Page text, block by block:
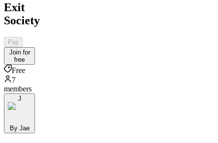
Exit
Society
Pay
Join for
free
Free
7
members
J
By Jae